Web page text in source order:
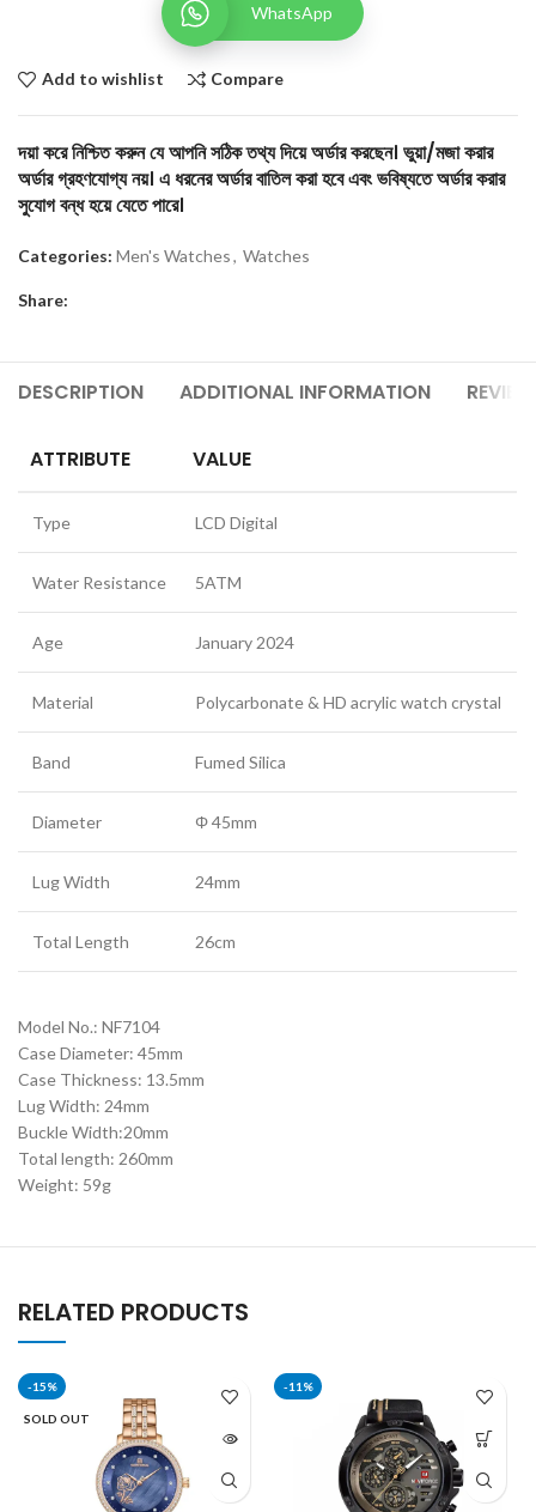
WhatsApp
Add to wishlist Compare
দয়া করে নিশ্চিত করুন যে আপনি সঠিক তথ্য দিয়ে অর্ডার করছেন। ভুয়া/মজা করার
অর্ডার গ্রহণযোগ্য নয়। এ ধরনের অর্ডার বাতিল করা হবে এবং ভবিষ্যতে অর্ডার করার
সুযোগ বন্ধ হয়ে যেতে পারে।
Categories: Men's Watches, Watches
Share:
DESCRIPTION ADDITIONAL INFORMATION
ATTRIBUTE VALUE
Type LCD Digital
Water Resistance 5ATM
Age January 2024
Material Polycarbonate & HD acrylic watch crystal
Band Fumed Silica
Diameter Φ 45mm
Lug Width 24mm
Total Length 26cm
Model No.: NF7104
Case Diameter: 45mm
Case Thickness: 13.5mm
Lug Width: 24mm
Buckle Width:20mm
Total length: 260mm
Weight: 59g
RELATED PRODUCTS
-15%
SOLD OUT
-11%